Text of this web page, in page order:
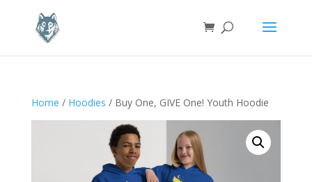
Home / Hoodies / Buy One, GIVE One! Youth Hoodie